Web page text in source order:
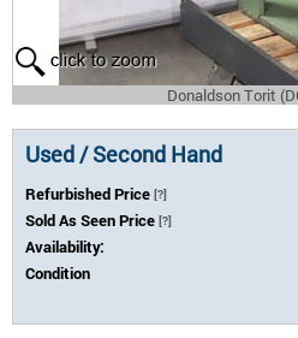
Donaldson Torit
Used / Second Hand
Refurbished Price [?]
Sold As Seen Price [?]
Availability:
Condition